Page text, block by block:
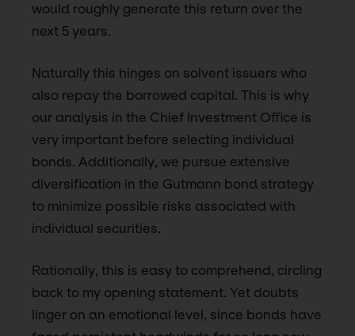
would roughly generate this return over the
next 5 years.
Naturally this hinges on solvent issuers who
also repay the borrowed capital. This is why
our analysis in the Chief Investment Office is
very important before selecting individual
bonds. Additionally, we pursue extensive
diversification in the Gutmann bond strategy
to minimize possible risks associated with
individual securities.
Rationally, this is easy to comprehend, circling
back to my opening statement. Yet doubts
linger on an emotional level, since bonds have